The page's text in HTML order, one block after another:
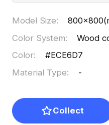
Model Size:
Color System:
Wood
Color:
#ECE6D7
Material Type: -
Collect